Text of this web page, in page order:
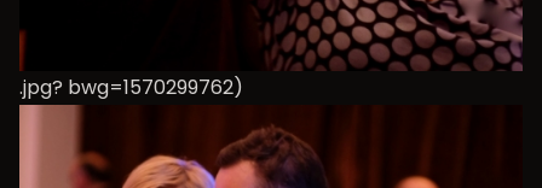
.jpg? bwg=1570299762)